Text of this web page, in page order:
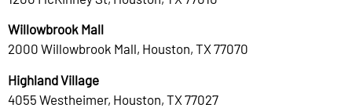
Willowbrook Mall
2000 Willowbrook Mall, Houston, TX 77070
Highland Village
4055 Westheimer, Houston, TX 77027